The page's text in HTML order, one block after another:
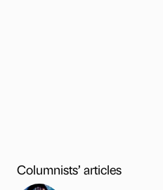
Columnists’ articles